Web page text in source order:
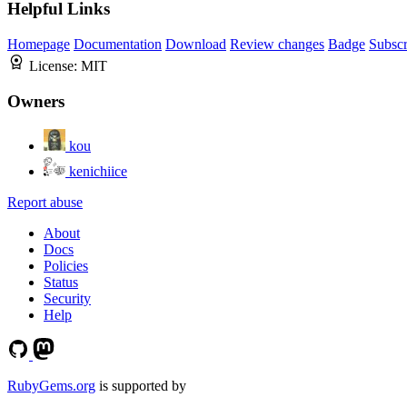
Helpful Links
Homepage Documentation Download Review changes Badge
License: MIT
Owners
kou
kenichiice
Report abuse
About
Docs
Policies
Status
Security
Help
RubyGems.org is supported by